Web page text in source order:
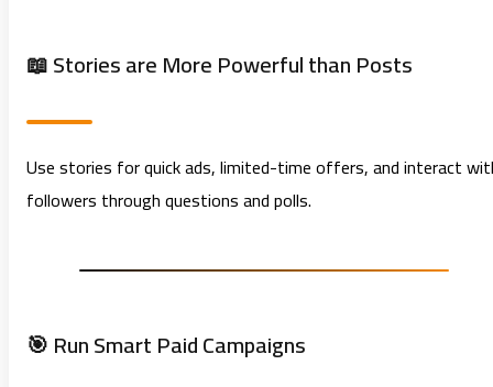
📖 Stories are More Powerful than Posts
Use stories for quick ads, limited-time offers, and interact
followers through questions and polls.
🎯 Run Smart Paid Campaigns